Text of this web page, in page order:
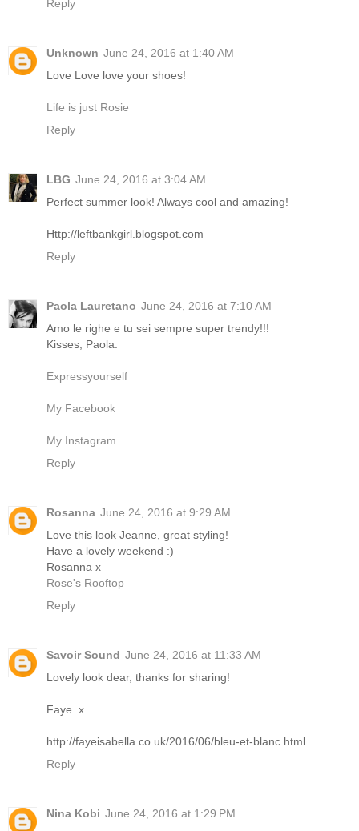
Reply
Unknown June 24, 2016 at 1:40 AM
Love Love love your shoes!
Life is just Rosie
Reply
LBG June 24, 2016 at 3:04 AM
Perfect summer look! Always cool and amazing!
Http://leftbankgirl.blogspot.com
Reply
Paola Lauretano June 24, 2016 at 7:10 AM
Amo le righe e tu sei sempre super trendy!!!
Kisses, Paola.
Expressyourself
My Facebook
My Instagram
Reply
Rosanna June 24, 2016 at 9:29 AM
Love this look Jeanne, great styling!
Have a lovely weekend :)
Rosanna x
Rose's Rooftop
Reply
Savoir Sound June 24, 2016 at 11:33 AM
Lovely look dear, thanks for sharing!
Faye .x
http://fayeisabella.co.uk/2016/06/bleu-et-blanc.html
Reply
Nina Kobi June 24, 2016 at 1:29 PM